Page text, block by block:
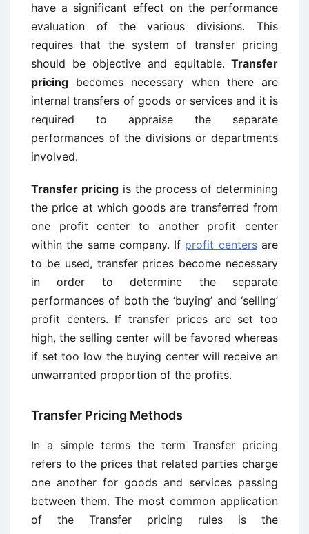
have a significant effect on the performance
evaluation of the various divisions. This
requires that the system of transfer pricing
should be objective and equitable. Transfer
pricing becomes necessary when there are
internal transfers of goods or services and it is
required to appraise the separate
performances of the divisions or departments
involved.
Transfer pricingis the process of determining
the price at which goods are transferred from
one profit center to another profit center
within the same company. If profit centersare
to be used, transfer prices become necessary
in order to determine the separate
performances of both the ‘buying’ and ‘selling’
profit centers. If transfer prices are set too
high, the selling center will be favored whereas
if set too low the buying center will receive an
unwarranted proportion of the profits.
Transfer Pricing Methods
In a simple terms the term Transfer pricing
refers to the prices that related parties charge
one another for goods and services passing
between them. The most common application
of the Transfer pricing rules is the